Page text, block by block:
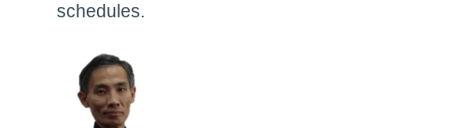
schedules.